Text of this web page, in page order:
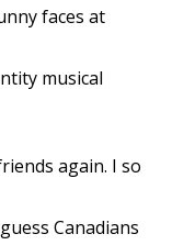
faces at
musical
again. I so
Canadians